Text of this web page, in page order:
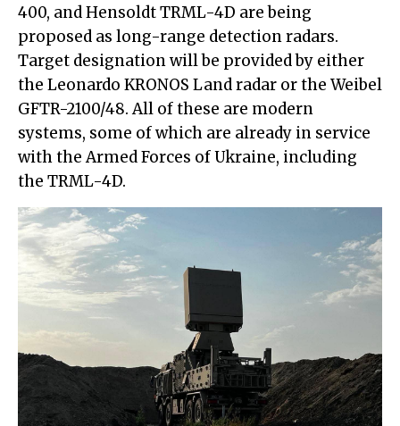
400, and Hensoldt TRML-4D are being
proposed as long-range detection radars.
Target designation will be provided by either
the Leonardo KRONOS Land radar or the Weibel
GFTR-2100/48. All of these are modern
systems, some of which are already in service
with the Armed Forces of Ukraine, including
the TRML-4D.